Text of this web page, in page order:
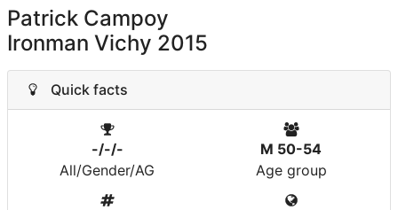
Patrick Campoy
Ironman Vichy 2015
Quick facts
-/-/-
All/Gender/AG
M 50-54
Age group